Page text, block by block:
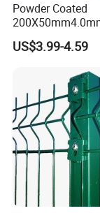
Powder Coated
Galvanized Easy
3D V Bend Curved
Security Privacy
Welded Wire
Fence for
US$3.99-4.59